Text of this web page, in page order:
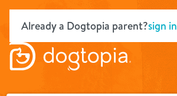
contentAlready a Dogtopia parent?sign in